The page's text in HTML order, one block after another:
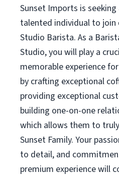
Sunset Imports is
talented individual to join
Studio Barista. As a
Studio, you will play a
memorable experience
by crafting exceptional
providing exceptional
building one-on-one
which allows them to
Sunset Family. Your
to detail, and
premium experience will